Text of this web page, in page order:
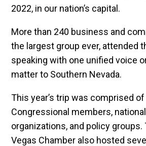
2022, in our nation’s capital.
More than 240 business and
the largest group ever, attended
speaking with one unified voice
matter to Southern Nevada.
This year’s trip was comprised
Congressional members,
organizations, and policy groups.
Vegas Chamber also hosted